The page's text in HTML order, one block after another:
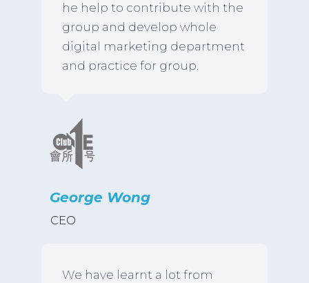
he help to contribute with the
group and develop whole
digital marketing department
and practice for group.
George Wong
CEO
We have learnt a lot from